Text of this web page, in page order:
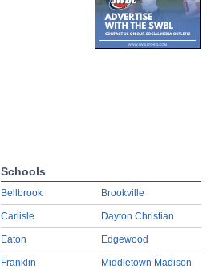
Schools
Bellbrook
Carlisle
Eaton
Franklin
Brookville
Dayton Christian
Edgewood
Middletown Madison